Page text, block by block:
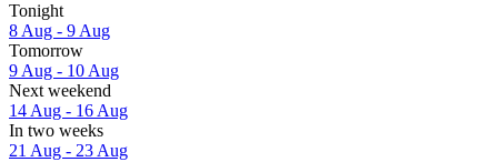
Tonight
8 Aug - 9 Aug
Tomorrow
9 Aug - 10 Aug
Next weekend
14 Aug - 16 Aug
In two weeks
21 Aug - 23 Aug